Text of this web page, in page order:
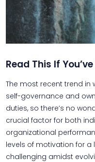
Read This If
The most recent trend in
self-governance and
duties, so there’s no
crucial factor for both
organizational
levels of motivation for
challenging amidst